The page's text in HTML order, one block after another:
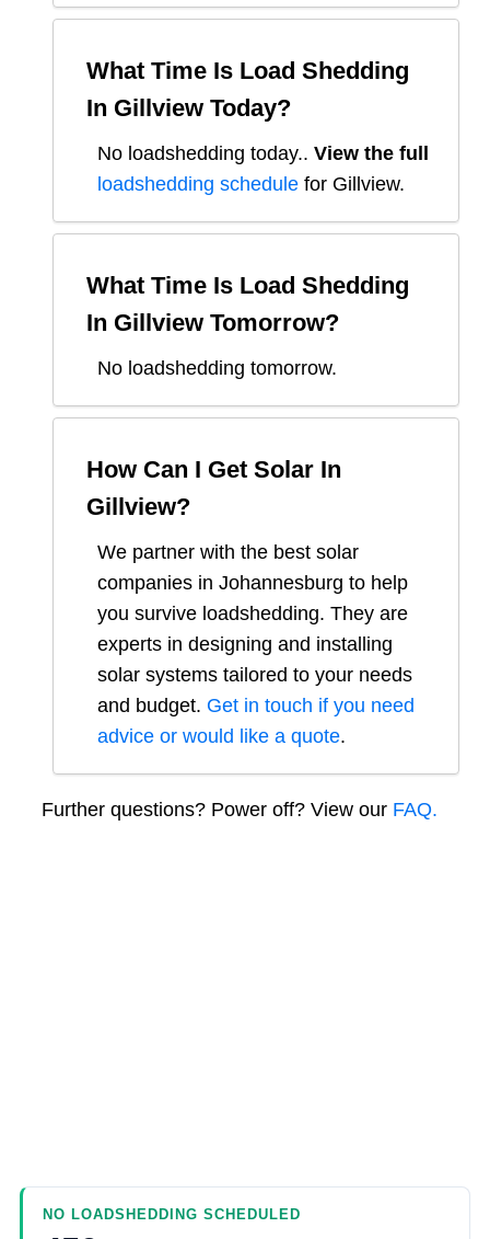
What Time Is Load Shedding
In Gillview Today?
No loadshedding today.. View the full
loadshedding schedule for Gillview.
What Time Is Load Shedding
In Gillview Tomorrow?
No loadshedding tomorrow.
How Can I Get Solar In
Gillview?
We partner with the best solar
companies in Johannesburg to help
you survive loadshedding. They are
experts in designing and installing
solar systems tailored to your needs
and budget. Get in touch if you need
advice or would like a quote.
Further questions? Power off? View our FAQ.
NO LOADSHEDDING SCHEDULED